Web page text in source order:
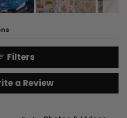
Filters
a Review(Opens
in